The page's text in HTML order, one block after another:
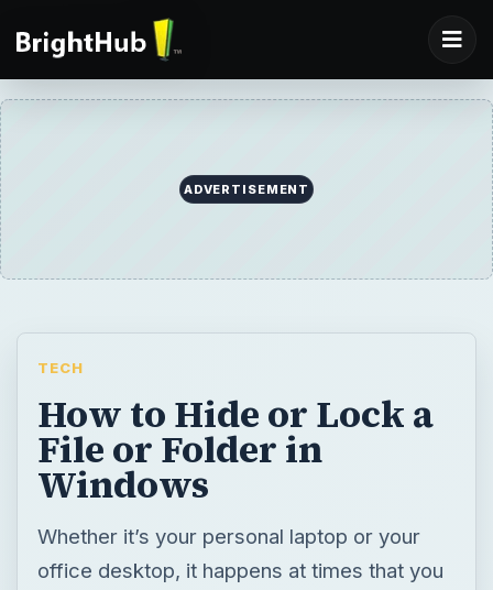
ADVERTISEMENT
TECH
How to Hide or Lock a
File or Folder in
Windows
Whether it’s your personal laptop or your
office desktop, it happens at times that you